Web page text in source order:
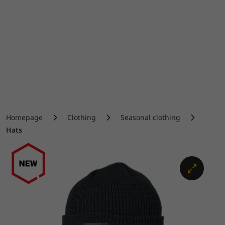
Homepage Clothing
Seasonal clothing
Hats